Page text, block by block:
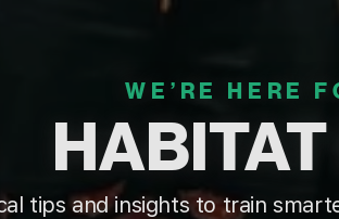
WE’RE HERE
tips and insights to train